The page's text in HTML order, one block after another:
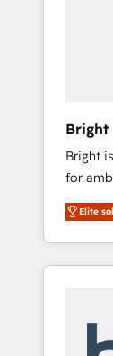
Bright
Bright
for
lead
it all (and
Elite